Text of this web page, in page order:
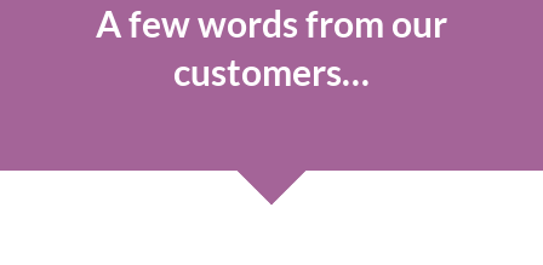
A few words from our
customers…